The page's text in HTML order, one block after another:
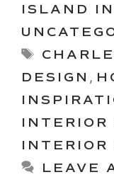
ISLAND
Tags
DESIGN ,
INTERIOR
INTERIOR
LEAVE